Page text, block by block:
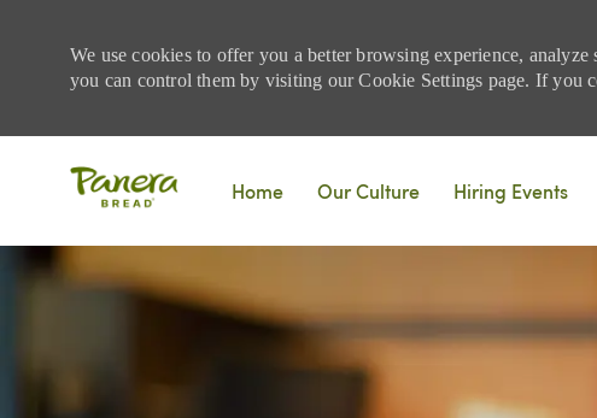
We use cookies to offer you a better browsing experience,
you can control them by visiting our Cookie Settings page. If you
Home
Our Culture Hiring Events